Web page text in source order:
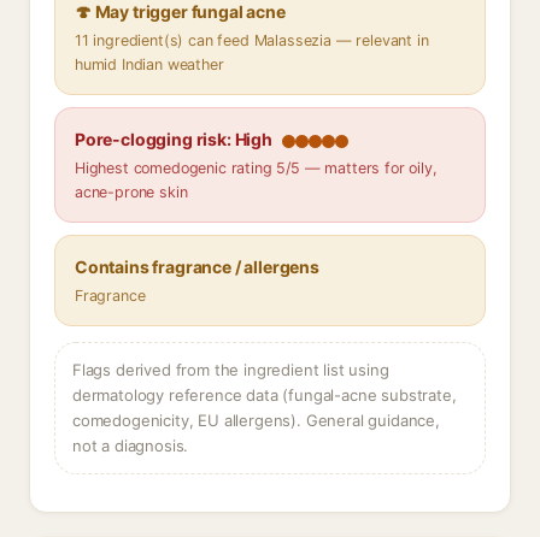
🍄 May trigger fungal acne
11 ingredient(s) can feed Malassezia — relevant in
humid Indian weather
Pore-clogging risk: High
Highest comedogenic rating 5/5 — matters for oily,
acne-prone skin
Contains fragrance / allergens
Fragrance
Flags derived from the ingredient list using
dermatology reference data (fungal-acne substrate,
comedogenicity, EU allergens). General guidance,
not a diagnosis.